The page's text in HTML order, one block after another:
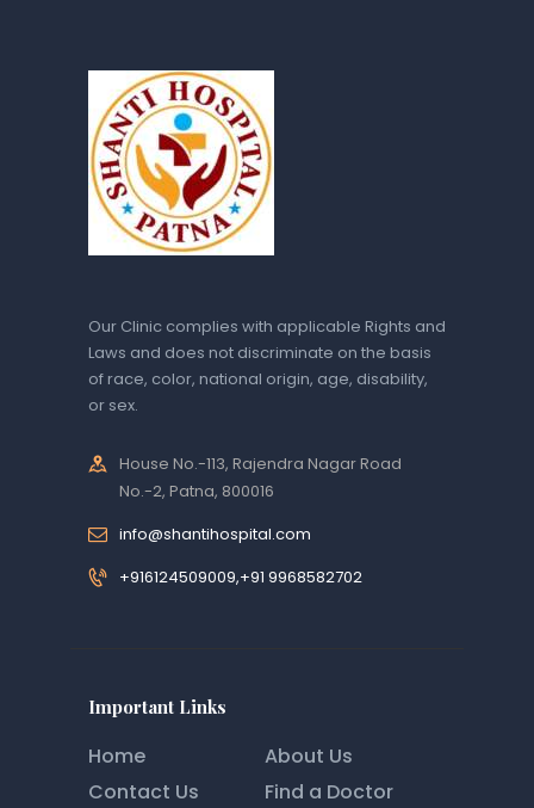
Our Clinic complies with applicable Rights and
Laws and does not discriminate on the basis
of race, color, national origin, age, disability,
or sex.
House No.-113, Rajendra Nagar Road
No.-2, Patna, 800016
info@shantihospital.com
+916124509009,+91 9968582702
Important Links
Home
About Us
Contact Us
Find a Doctor